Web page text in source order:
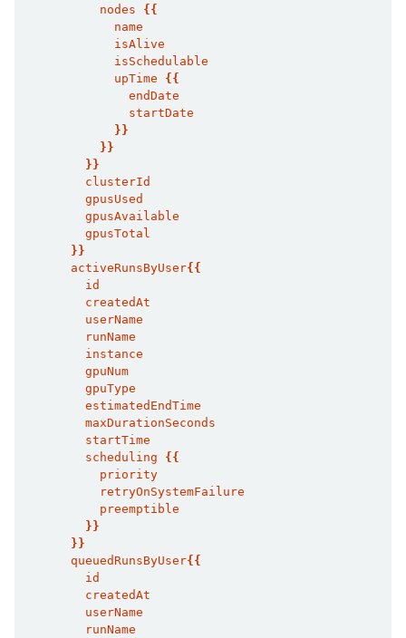
          nodes
{{
            name
            isAlive
            isSchedulable
            upTime
{{
              endDate
              startDate
}}
}}
}}
        clusterId
        gpusUsed
        gpusAvailable
        gpusTotal
}}
      activeRunsByUser
{{
        id
        createdAt
        userName
        runName
        instance
        gpuNum
        gpuType
        estimatedEndTime
        maxDurationSeconds
        startTime
        scheduling
{{
          priority
          retryOnSystemFailure
          preemptible
}}
}}
      queuedRunsByUser
{{
        id
        createdAt
        userName
        runName